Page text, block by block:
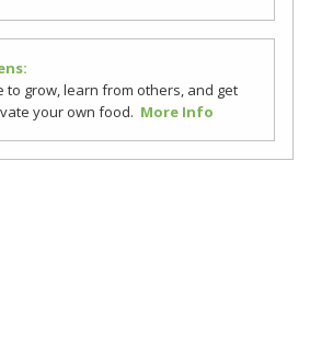
to grow, learn from others, and get
your own food. More Info